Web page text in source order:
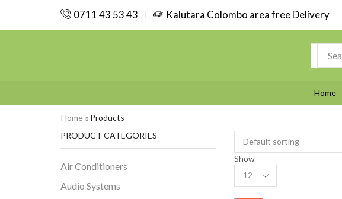
0711 43 53 43 Kalutara Colombo area free Delivery
Search
Home
Home Products
Show
per
PRODUCT CATEGORIES
Air Conditioners
Audio Systems